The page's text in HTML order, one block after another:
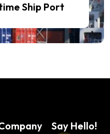
Ship Port
Say Hello!